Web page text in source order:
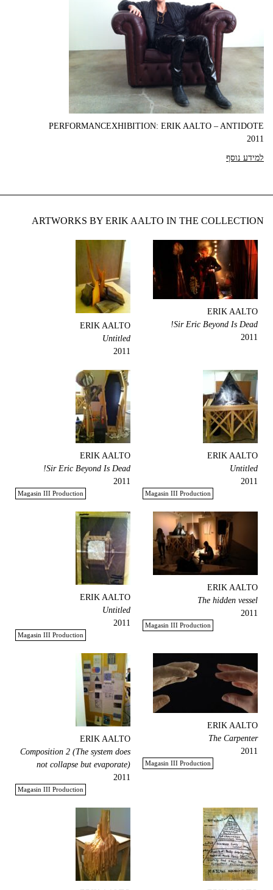
PERFORMANCEXHIBITION: ERIK AALTO – ANTIDOTE
2011
למידע נוסף
ARTWORKS BY ERIK AALTO IN THE COLLECTION
ERIK AALTO
Sir Eric Beyond Is Dead!
2011
ERIK AALTO
Untitled
2011
ERIK AALTO
Untitled
2011
Magasin III Production
ERIK AALTO
Sir Eric Beyond Is Dead!
2011
Magasin III Production
ERIK AALTO
The hidden vessel
2011
Magasin III Production
ERIK AALTO
Untitled
2011
Magasin III Production
ERIK AALTO
The Carpenter
2011
Magasin III Production
ERIK AALTO
Composition 2 (The system does
not collapse but evaporate)
2011
Magasin III Production